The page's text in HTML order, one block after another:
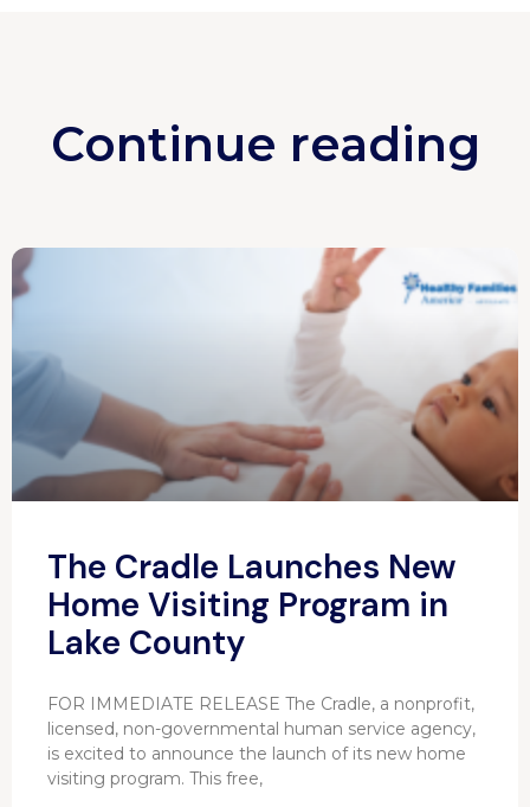
Continue reading
The Cradle Launches New
Home Visiting Program in
Lake County
FOR IMMEDIATE RELEASE The Cradle, a nonprofit,
licensed, non-governmental human service agency,
is excited to announce the launch of its new home
visiting program. This free,